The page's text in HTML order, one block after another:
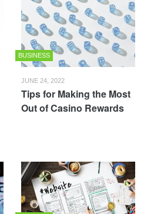
BUSINESS
JUNE 24, 2022
Tips for Making the Most
Out of Casino Rewards